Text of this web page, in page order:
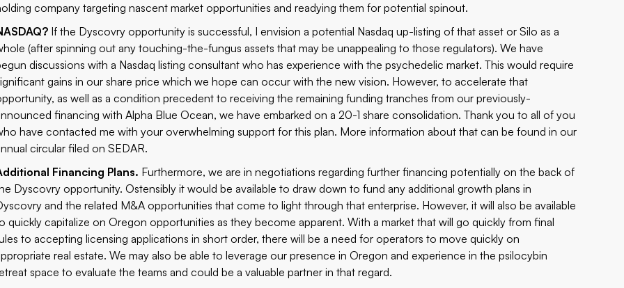
company targeting nascent market opportunities and readying them for potential spinout.
If the Dyscovry opportunity is successful, I envision a potential Nasdaq up-listing of that asset or Silo as a
(after spinning out any touching-the-fungus assets that may be unappealing to those regulators). We have
discussions with a Nasdaq listing consultant who has experience with the psychedelic market. This would require
gains in our share price which we hope can occur with the new vision. However, to accelerate that
as well as a condition precedent to receiving the remaining funding tranches from ourpreviously-
financing with Alpha Blue Ocean, we have embarked on a 20-1 share consolidation. Thank you to all of you
have contacted me with your overwhelming support for this plan. More information about that can be found in our
circular filed on SEDAR.
Financing Plans. Furthermore, we are in negotiations regarding further financing potentially on the back of
Dyscovry opportunity. Ostensibly it would be available to draw down to fund any additional growth plans in
and the related M&A opportunities that come to light through that enterprise. However, it will also be available
quickly capitalize on Oregon opportunities as they become apparent. With a market that will go quickly from final
to accepting licensing applications in short order, there will be a need for operators to move quickly on
real estate. We may also be able to leverage our presence in Oregon and experience in the psilocybin
space to evaluate the teams and could be a valuable partner in that regard.